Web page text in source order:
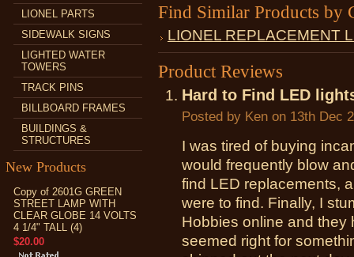
LIONEL PARTS
SIDEWALK SIGNS
LIGHTED WATER
TOWERS
TRACK PINS
BILLBOARD FRAMES
BUILDINGS &
STRUCTURES
New Products
Copy of 2601G GREEN
STREET LAMP WITH
CLEAR GLOBE 14 VOLTS
4 1/4" TALL (4)
$20.00
Find Similar Products by
LIONEL REPLACEMENT
Product Reviews
Hard to Find LED
Posted by Ken on 13th Dec
I was tired of buying
would frequently blow
find LED replacements,
were to find. Finally, I
Hobbies online and they
seemed right for